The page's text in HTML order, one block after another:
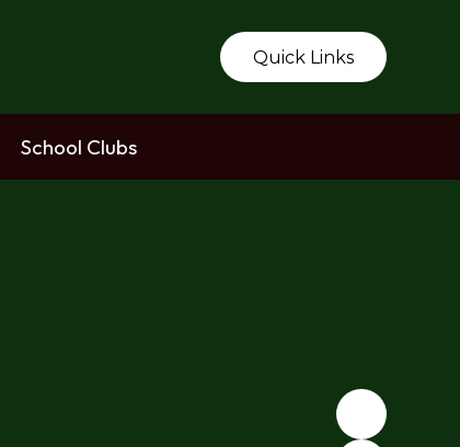
Quick Links
School Clubs